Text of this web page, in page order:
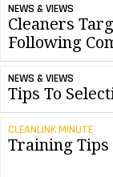
NEWS & VIEWS
Cleaners
Following
NEWS & VIEWS
Tips To
CLEANLINK MINUTE
Training Tips